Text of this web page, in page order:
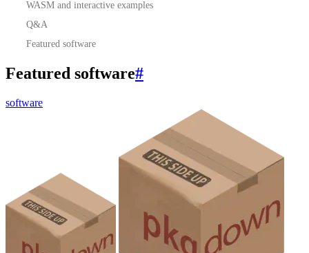
WASM and interactive examples
Q&A
Featured software
Featured software#
software